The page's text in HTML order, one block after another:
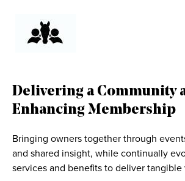
Delivering a Community
Enhancing Membership
Bringing owners together through
and shared insight, while continually
services and benefits to deliver tangible